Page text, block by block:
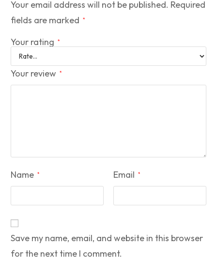
Your email address will not be published. Required
fields are marked
*
Your rating *
Your review *
Name * Email *
Save my name, email, and website in this browser
for the next time I comment.